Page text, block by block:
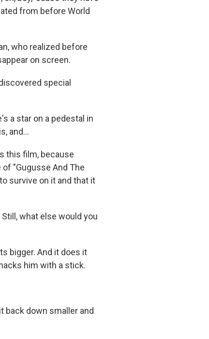
from before World
who realized before
on screen.
special
a star on a pedestal in
and...
this film, because
"Gugusse And The
survive on it and that it
what else would you
bigger. And it does it
him with a stick.
back down smaller and